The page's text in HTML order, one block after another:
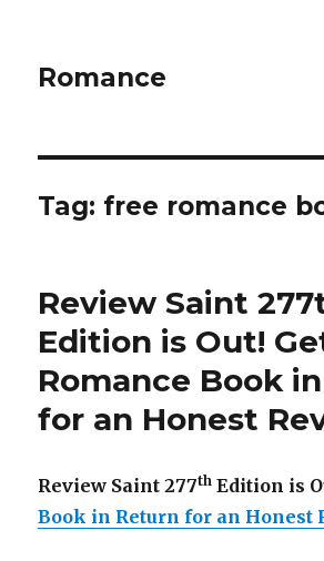
Romance
Tag: free romance
Review Saint
Edition is Out!
Romance Book
for an Honest
Review Saint 277th Edition is
Book in Return for an Honest